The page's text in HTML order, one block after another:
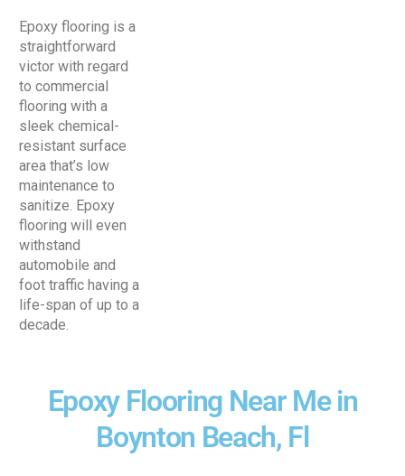
Epoxy flooring is a
straightforward
victor with regard
to commercial
flooring with a
sleek chemical-
resistant surface
area that’s low
maintenance to
sanitize. Epoxy
flooring will even
withstand
automobile and
foot traffic having a
life-span of up to a
decade.
Epoxy Flooring Near Me in
Boynton Beach, Fl